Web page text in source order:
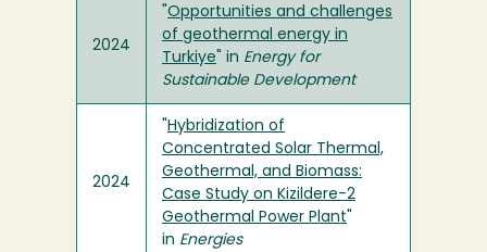
2024
Opportunities and challenges
of geothermal energy in
Turkiye " in Energy for
Sustainable Development
2024
Hybridization of
Concentrated Solar Thermal,
Geothermal, and Biomass:
Case Study on Kizildere-2
Geothermal Power Plant
in Energies